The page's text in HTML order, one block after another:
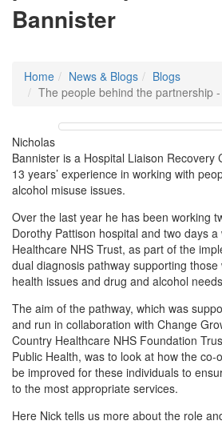
Bannister
Home News & Blogs
Blogs
The people behind the partnership
Nicholas
Bannister is a Hospital Liaison Recovery
13 years’ experience in working with
alcohol misuse issues.
Over the last year he has been working
Dorothy Pattison hospital and two days a
Healthcare NHS Trust, as part of the
dual diagnosis pathway supporting
health issues and drug and alcohol
The aim of the pathway, which was
and run in collaboration with Change
Country Healthcare NHS Foundation
Public Health, was to look at how the
be improved for these individuals to
to the most appropriate services.
Here Nick tells us more about the role